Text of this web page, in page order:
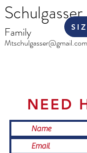
Mtschulgasser@gmail.com
Family
Schulgasser
NEED